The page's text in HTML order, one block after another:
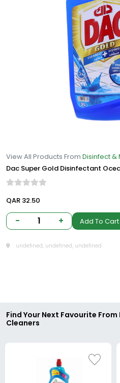
View All Products From Disinfect &
Dac Super Gold Disinfectant
QAR 32.50
- 1 + Add To Cart
undefined, undefined, undefined
Find Your Next Favourite
Cleaners